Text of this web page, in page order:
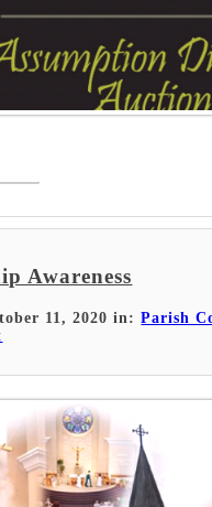
Awareness
11, 2020 in:Parish